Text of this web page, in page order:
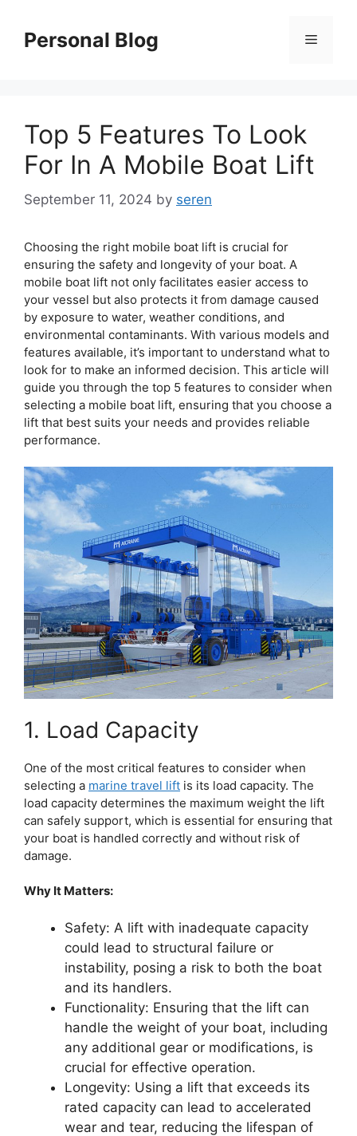
contentPersonal Blog Menu
Top 5 Features To Look
For In A Mobile Boat Lift
September 11, 2024 by seren
Choosing the right mobile boat lift is crucial for
ensuring the safety and longevity of your boat. A
mobile boat lift not only facilitates easier access to
your vessel but also protects it from damage caused
by exposure to water, weather conditions, and
environmental contaminants. With various models and
features available, it’s important to understand what to
look for to make an informed decision. This article will
guide you through the top 5 features to consider when
selecting a mobile boat lift, ensuring that you choose a
lift that best suits your needs and provides reliable
performance.
1. Load Capacity
One of the most critical features to consider when
selecting a marine travel lift is its load capacity. The
load capacity determines the maximum weight the lift
can safely support, which is essential for ensuring that
your boat is handled correctly and without risk of
damage.
Why It Matters:
Safety: A lift with inadequate capacity
could lead to structural failure or
instability, posing a risk to both the boat
and its handlers.
Functionality: Ensuring that the lift can
handle the weight of your boat, including
any additional gear or modifications, is
crucial for effective operation.
Longevity: Using a lift that exceeds its
rated capacity can lead to accelerated
wear and tear, reducing the lifespan of